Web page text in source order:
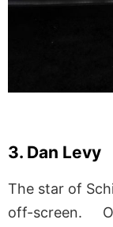
3. Dan Levy
The star of
off-screen.